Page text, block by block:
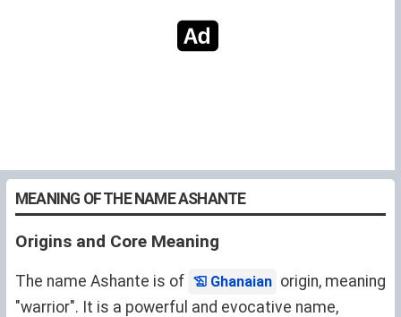
MEANING OF THE NAME ASHANTE
Origins and Core Meaning
The name Ashante is of Ghanaian origin, meaning
"warrior". It is a powerful and evocative name,